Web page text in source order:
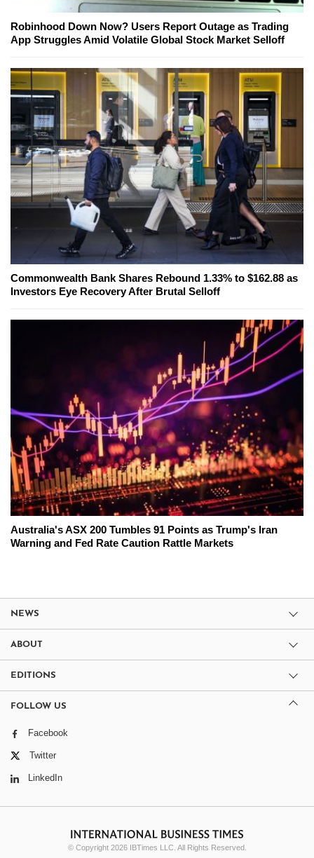
Robinhood Down Now? Users Report Outage as Trading
App Struggles Amid Volatile Global Stock Market Selloff
Commonwealth Bank Shares Rebound 1.33% to $162.88 as
Investors Eye Recovery After Brutal Selloff
Australia's ASX 200 Tumbles 91 Points as Trump's Iran
Warning and Fed Rate Caution Rattle Markets
NEWS
ABOUT
EDITIONS
FOLLOW US
Facebook
Twitter
LinkedIn
© Copyright 2026 IBTimes LLC. All Rights Reserved.